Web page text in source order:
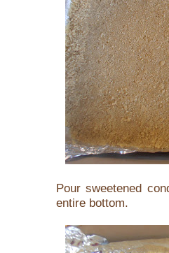
Pour sweetened
entire bottom.